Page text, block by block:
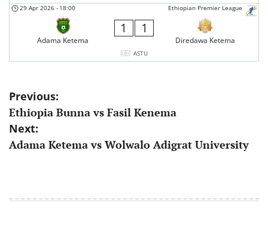
Ethiopian Premier League
29 Apr 2026 - 18:00
Adama Ketema
1 1
Diredawa Ketema
ASTU
Post
navigation
Previous:
Ethiopia Bunna vs Fasil Kenema
Next:
Adama Ketema vs Wolwalo Adigrat University